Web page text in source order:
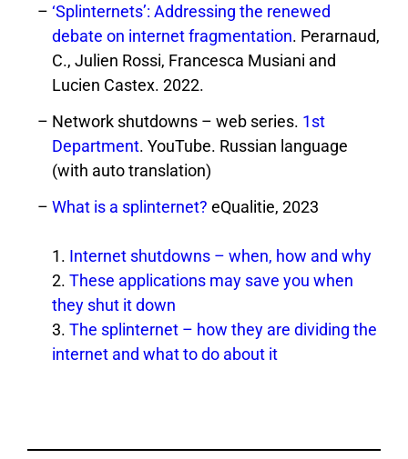
‘Splinternets’: Addressing the renewed
debate on internet fragmentation. Perarnaud,
C., Julien Rossi, Francesca Musiani and
Lucien Castex. 2022.
Network shutdowns – web series. 1st
Department. YouTube. Russian language
(with auto translation)
What is a splinternet? eQualitie, 2023
1. Internet shutdowns – when, how and why
2. These applications may save you when
they shut it down
3. The splinternet – how they are dividing the
internet and what to do about it